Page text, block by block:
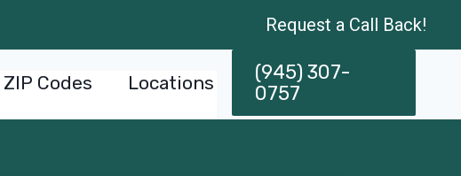
Request a Call Back!
ZIP Codes Locations
(945) 307-
0757